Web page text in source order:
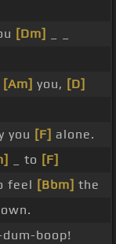
[Dm]
[Am] you, [D]
you [F] alone.
_ to [F]
feel [Bbm] the
dum-boop!